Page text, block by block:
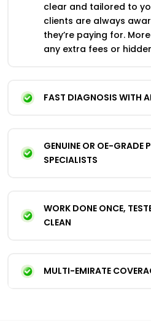
clear and tailored to
clients are always
they’re paying for.
any extra fees or
FAST DIAGNOSIS WITH
GENUINE OR OE-GRADE
SPECIALISTS
WORK DONE ONCE,
CLEAN
MULTI-EMIRATE